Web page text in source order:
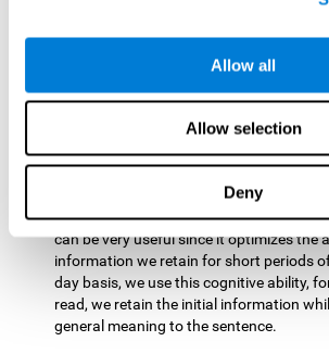
Allow all
Allow selection
Deny
related to greater intelligence, fluid
inability to change behaviour and a
Visual Short-Term Memory:The mental
tests our ability to retain mentally, for a
the position of the different stimuli that
stimulating the neural connections
short term memory. Improving this
can be very useful since it optimizes the
information we retain for short periods
day basis, we use this cognitive ability,
read, we retain the initial information
general meaning to the sentence.